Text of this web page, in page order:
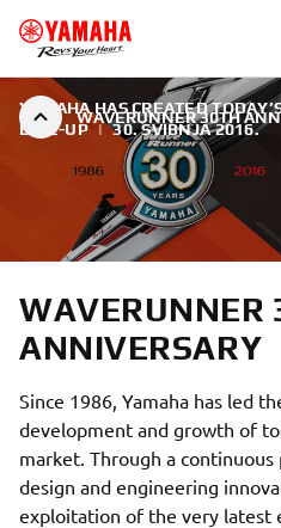
WAVERUNNER 30TH
YAMAHA HAS CREATED
LINE-UP | 30. SVIBNJA 2016.
WAVERUNNER
ANNIVERSARY
Since 1986, Yamaha has led
development and growth of
market. Through a
design and engineering
exploitation of the very latest